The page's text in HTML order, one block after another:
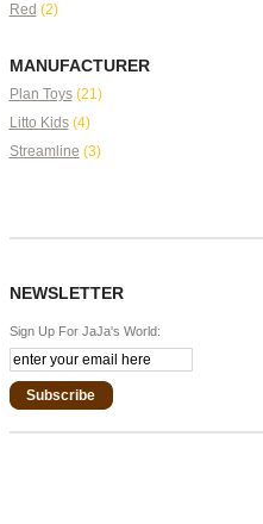
Red (2)
MANUFACTURER
Plan Toys(21)
Litto Kids(4)
Streamline (3)
NEWSLETTER
Sign Up For JaJa's World:
Subscribe